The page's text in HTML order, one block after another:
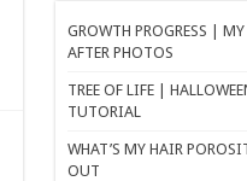
GROWTH PROGRESS |
AFTER PHOTOS
TREE OF LIFE |
TUTORIAL
WHAT’S MY HAIR
OUT